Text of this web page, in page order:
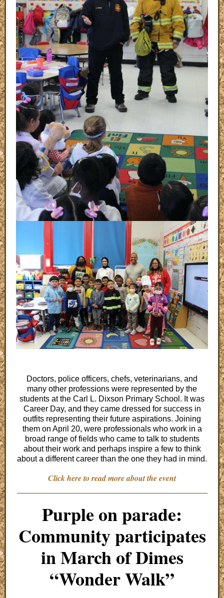
Doctors, police officers, chefs, veterinarians, and
many other professions were represented by the
students at the Carl L. Dixson Primary School. It was
Career Day, and they came dressed for success in
outfits representing their future aspirations. Joining
them on April 20, were professionals who work in a
broad range of fields who came to talk to students
about their work and perhaps inspire a few to think
about a different career than the one they had in mind.
Click here to read more about the event
Purple on parade:
Community participates
in March of Dimes
“Wonder Walk”